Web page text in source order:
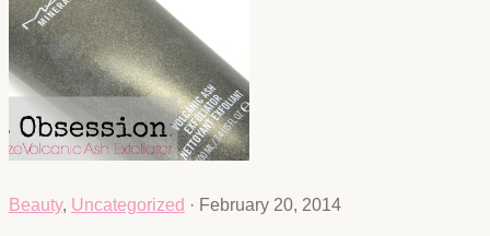
Beauty, Uncategorized · February 20, 2014